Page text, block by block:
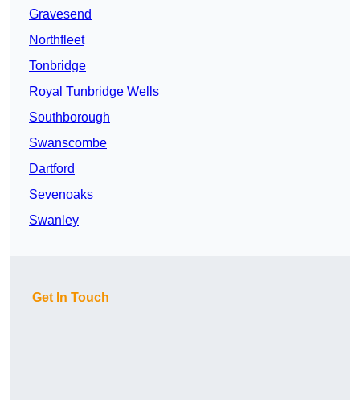
Gravesend
Northfleet
Tonbridge
Royal Tunbridge Wells
Southborough
Swanscombe
Dartford
Sevenoaks
Swanley
Get In Touch